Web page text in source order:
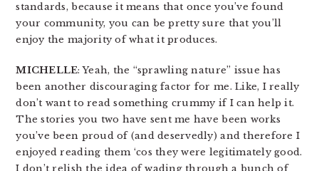
standards, because it means that once you’ve found
your community, you can be pretty sure that you’ll
enjoy the majority of what it produces.
MICHELLE: Yeah, the “sprawling nature” issue has
been another discouraging factor for me. Like, I really
don’t want to read something crummy if I can help it.
The stories you two have sent me have been works
you’ve been proud of (and deservedly) and therefore I
enjoyed reading them ‘cos they were legitimately good.